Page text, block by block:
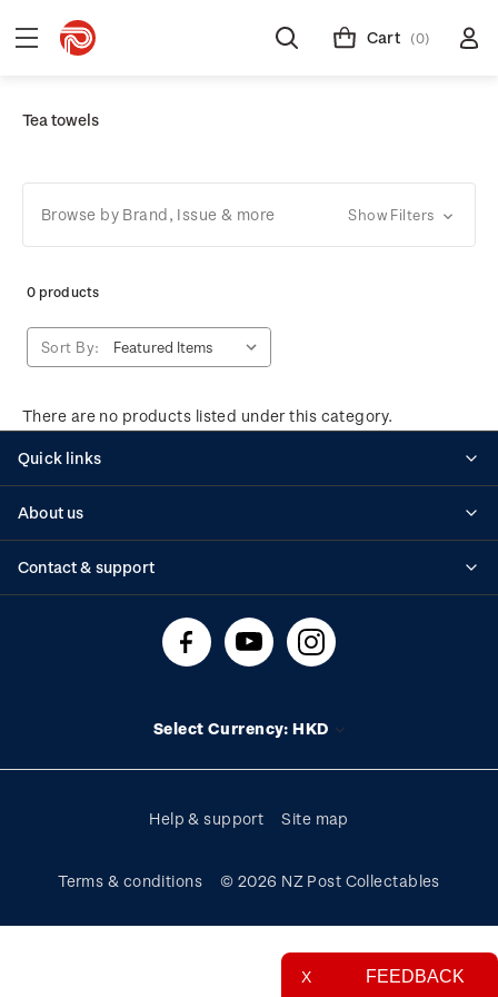
Cart (0)
Tea towels
Browse by Brand, Issue & more Show Filters
0 products
Sort By:
There are no products listed under this category.
Quick links
Standing orders
Shipping & returns
About us
About stamps
Contact & support
Technical difficulties
Select Currency: HKD
Help & support Site map
Terms & conditions © 2026 NZ Post Collectables
FEEDBACK
X